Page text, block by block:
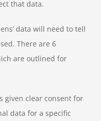
that data.
data will need to tell
There are 6
are outlined for
given clear consent for
data for a specific